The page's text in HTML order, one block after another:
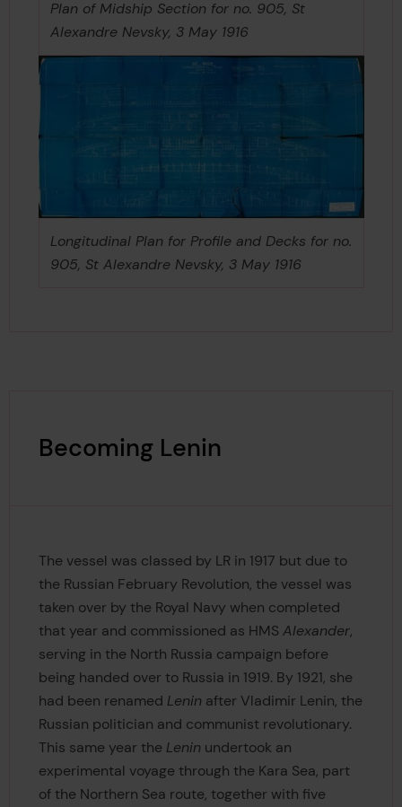
Plan of Midship Section for no. 905, St
Alexandre Nevsky, 3 May 1916
Longitudinal Plan for Profile and Decks for no.
905, St Alexandre Nevsky, 3 May 1916
Becoming Lenin
The vessel was classed by LR in 1917 but due to
the Russian February Revolution, the vessel was
taken over by the Royal Navy when completed
that year and commissioned as HMS Alexander,
serving in the North Russia campaign before
being handed over to Russia in 1919. By 1921, she
had been renamed Lenin after Vladimir Lenin, the
Russian politician and communist revolutionary.
This same year the Lenin undertook an
experimental voyage through the Kara Sea, part
of the Northern Sea route, together with five